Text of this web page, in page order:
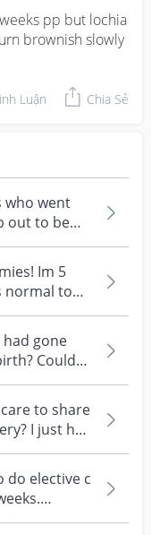
pp but lochia
brownish slowly
Luận Chia Sẻ
who went
out to be
Im 5
normal to
had gone
Could
to share
I just had
do elective c